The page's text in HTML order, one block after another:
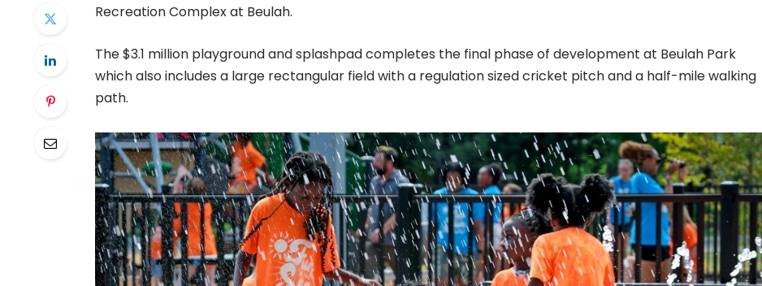
Recreation Complex at Beulah.
The $3.1 million playground and splashpad completes the final phase of development at Beulah Park
which also includes a large rectangular field with a regulation sized cricket pitch and a half-mile walking
path.